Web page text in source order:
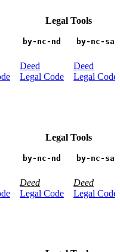
Legal Tools
by-nc-nd by-nc-sa
Deed
Legal Code
Deed
Legal Code
Legal Tools
by-nc-nd by-nc-sa
Deed
Legal Code
Deed
Legal Code